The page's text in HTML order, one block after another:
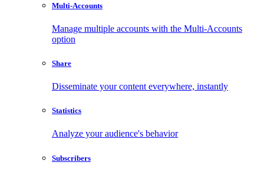
Multi-Accounts
Manage multiple accounts with the Multi-Accounts
option
Share
Disseminate your content everywhere, instantly
Statistics
Analyze your audience's behavior
Subscribers